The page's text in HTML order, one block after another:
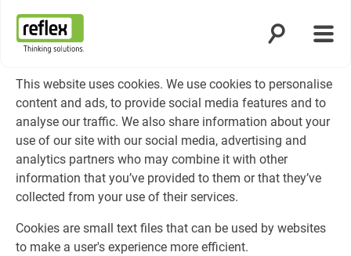
This website uses cookies. We use cookies to personalise
content and ads, to provide social media features and to
analyse our traffic. We also share information about your
use of our site with our social media, advertising and
analytics partners who may combine it with other
information that you’ve provided to them or that they’ve
collected from your use of their services.
Cookies are small text files that can be used by websites
to make a user's experience more efficient.